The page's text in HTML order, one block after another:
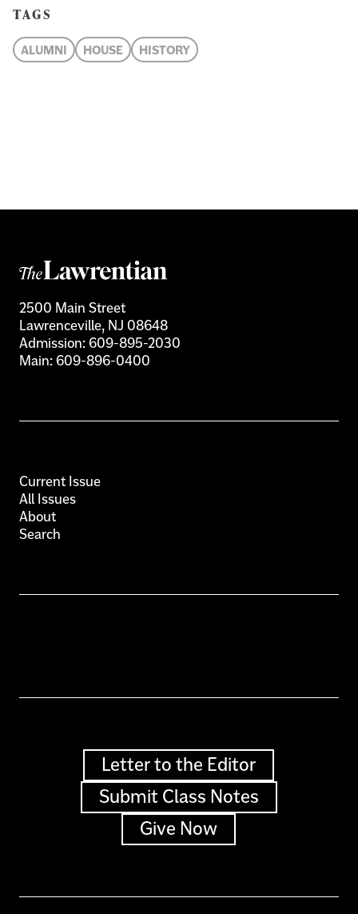
TAGS
ALUMNI HOUSE HISTORY
2500 Main Street
Lawrenceville, NJ 08648
Admission:609-895-2030
Main:609-896-0400
Current Issue
All Issues
About
Search
Letter to the Editor
Submit Class Notes
Give Now